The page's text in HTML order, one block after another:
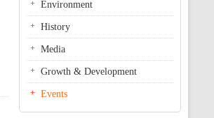
Environment
History
Media
Growth & Development
Events